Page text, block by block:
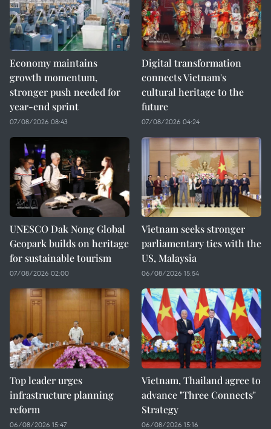
Economy maintains
growth momentum,
stronger push needed for
year-end sprint
07/08/2026 08:43
Digital transformation
connects Vietnam's
cultural heritage to the
future
07/08/2026 04:24
UNESCO Dak Nong Global
Geopark builds on heritage
for sustainable tourism
07/08/2026 02:00
Vietnam seeks stronger
parliamentary ties with the
US, Malaysia
06/08/2026 15:54
Top leader urges
infrastructure planning
reform
06/08/2026 15:47
Vietnam, Thailand agree to
advance "Three Connects"
Strategy
06/08/2026 15:16